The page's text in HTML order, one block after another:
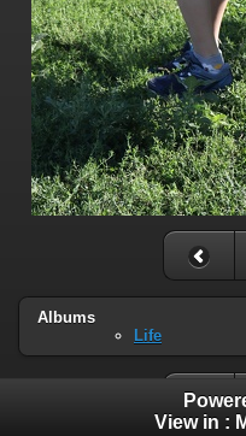
Albums
Life
View in :